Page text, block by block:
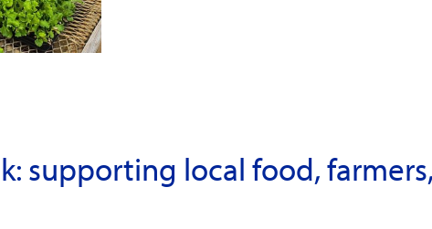
supporting local food,